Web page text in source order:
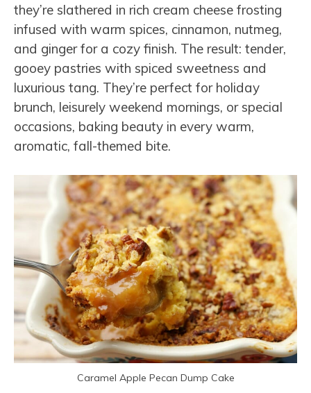
they’re slathered in rich cream cheese frosting
infused with warm spices, cinnamon, nutmeg,
and ginger for a cozy finish. The result: tender,
gooey pastries with spiced sweetness and
luxurious tang. They’re perfect for holiday
brunch, leisurely weekend mornings, or special
occasions, baking beauty in every warm,
aromatic, fall-themed bite.
Caramel Apple Pecan Dump Cake